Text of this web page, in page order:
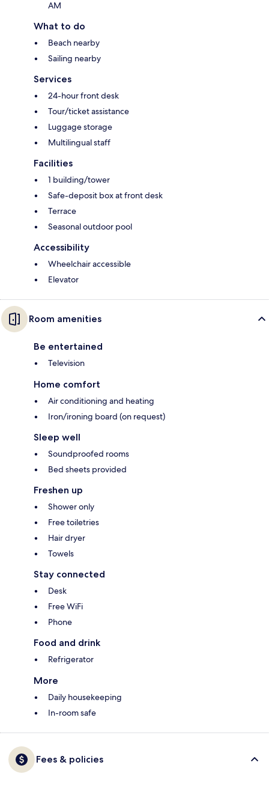
AM
What to do
Beach nearby
Sailing nearby
Services
24-hour front desk
Tour/ticket assistance
Luggage storage
Multilingual staff
Facilities
1 building/tower
Safe-deposit box at front desk
Terrace
Seasonal outdoor pool
Accessibility
Wheelchair accessible
Elevator
Room amenities
Be entertained
Television
Home comfort
Air conditioning and heating
Iron/ironing board (on request)
Sleep well
Soundproofed rooms
Bed sheets provided
Freshen up
Shower only
Free toiletries
Hair dryer
Towels
Stay connected
Desk
Free WiFi
Phone
Food and drink
Refrigerator
More
Daily housekeeping
In-room safe
Fees & policies